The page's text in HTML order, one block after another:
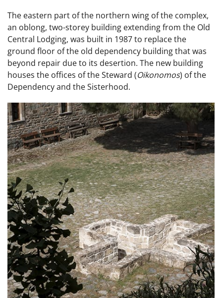
The eastern part of the northern wing of the complex,
an oblong, two-storey building extending from the Old
Central Lodging, was built in 1987 to replace the
ground floor of the old dependency building that was
beyond repair due to its desertion. The new building
houses the offices of the Steward (Oikonomos) of the
Dependency and the Sisterhood.